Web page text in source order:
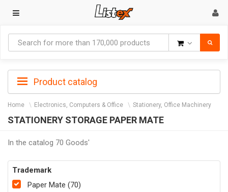
Product catalog
Home Electronics, Computers & Office Stationery, Office Machinery
STATIONERY STORAGE PAPER MATE
In the catalog 70 Goods'
Trademark
Paper Mate (70)